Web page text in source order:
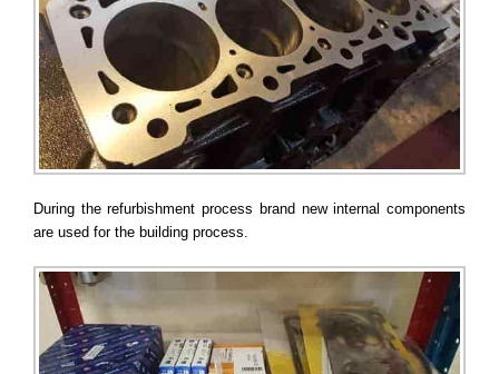
During the refurbishment process brand new internal components
are used for the building process.